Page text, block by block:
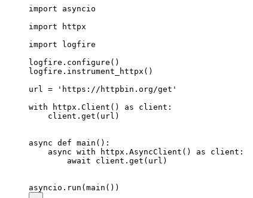
import asyncio
import httpx
import logfire
logfire.configure()
logfire.instrument_httpx()
url = 'https://httpbin.org/get'
with httpx.Client() as client:
    client.get(url)
async def main():
    async with httpx.AsyncClient() as client:
        await client.get(url)